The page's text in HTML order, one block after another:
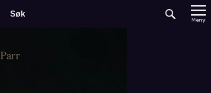
Meny